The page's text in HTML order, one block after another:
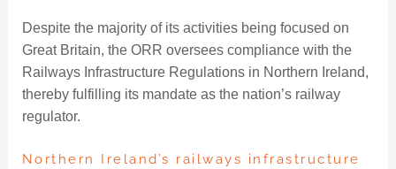
Despite the majority of its activities being focused on
Great Britain, the ORR oversees compliance with the
Railways Infrastructure Regulations in Northern Ireland,
thereby fulfilling its mandate as the nation’s railway
regulator.
Northern Ireland’s railways infrastructure